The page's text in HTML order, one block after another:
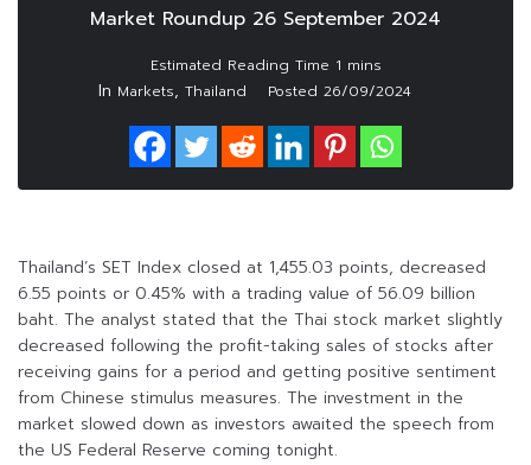
Market Roundup 26 September 2024
In Markets, Thailand Posted 26/09/2024
Thailand’s SET Index closed at 1,455.03 points, decreased
6.55 points or 0.45% with a trading value of 56.09 billion
baht. The analyst stated that the Thai stock market slightly
decreased following the profit-taking sales of stocks after
receiving gains for a period and getting positive sentiment
from Chinese stimulus measures. The investment in the
market slowed down as investors awaited the speech from
the US Federal Reserve coming tonight.